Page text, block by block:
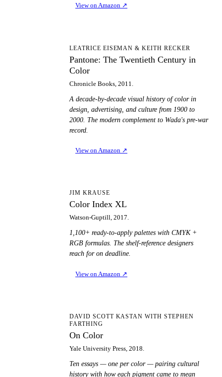
View on Amazon ↗
LEATRICE EISEMAN & KEITH RECKER
Pantone: The Twentieth Century in
Color
Chronicle Books, 2011.
A decade-by-decade visual history of color in
design, advertising, and culture from 1900 to
2000. The modern complement to Wada's pre-war
record.
View on Amazon ↗
JIM KRAUSE
Color Index XL
Watson-Guptill, 2017.
1,100+ ready-to-apply palettes with CMYK +
RGB formulas. The shelf-reference designers
reach for on deadline.
View on Amazon ↗
DAVID SCOTT KASTAN WITH STEPHEN
FARTHING
On Color
Yale University Press, 2018.
Ten essays — one per color — pairing cultural
history with how each pigment came to mean